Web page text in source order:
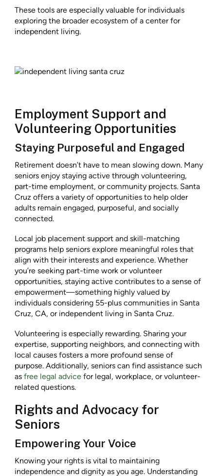
These tools are especially valuable for individuals
exploring the broader ecosystem of a center for
independent living.
Employment Support and
Volunteering Opportunities
Staying Purposeful and Engaged
Retirement doesn’t have to mean slowing down. Many
seniors enjoy staying active through volunteering,
part-time employment, or community projects. Santa
Cruz offers a variety of opportunities to help older
adults remain engaged, purposeful, and socially
connected.
Local job placement support and skill-matching
programs help seniors explore meaningful roles that
align with their interests and experience. Whether
you’re seeking part-time work or volunteer
opportunities, staying active contributes to a sense of
empowerment—something highly valued by
individuals considering 55-plus communities in Santa
Cruz, CA, or independent living in Santa Cruz.
Volunteering is especially rewarding. Sharing your
expertise, supporting neighbors, and connecting with
local causes fosters a more profound sense of
purpose. Additionally, seniors can find assistance such
as free legal advice for legal, workplace, or volunteer-
related questions.
Rights and Advocacy for
Seniors
Empowering Your Voice
Knowing your rights is vital to maintaining
independence and dignity as you age. Understanding